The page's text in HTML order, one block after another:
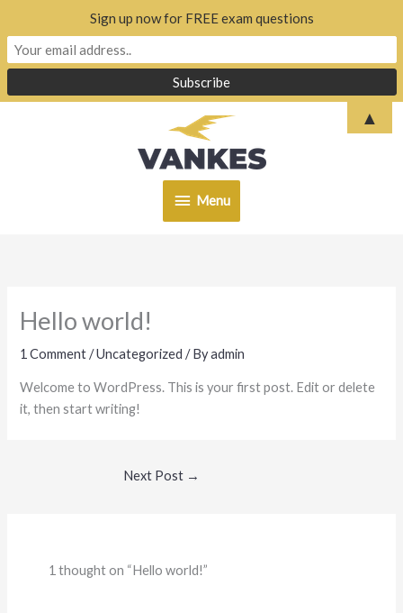
Menu
Menu
Hello world!
1 Comment /Uncategorized / Byadmin
Welcome to WordPress. This is your first post. Edit or delete
it, then start writing!
Next Post →
1 thought on “Hello world!”
Sign up now for FREE exam questions
▲